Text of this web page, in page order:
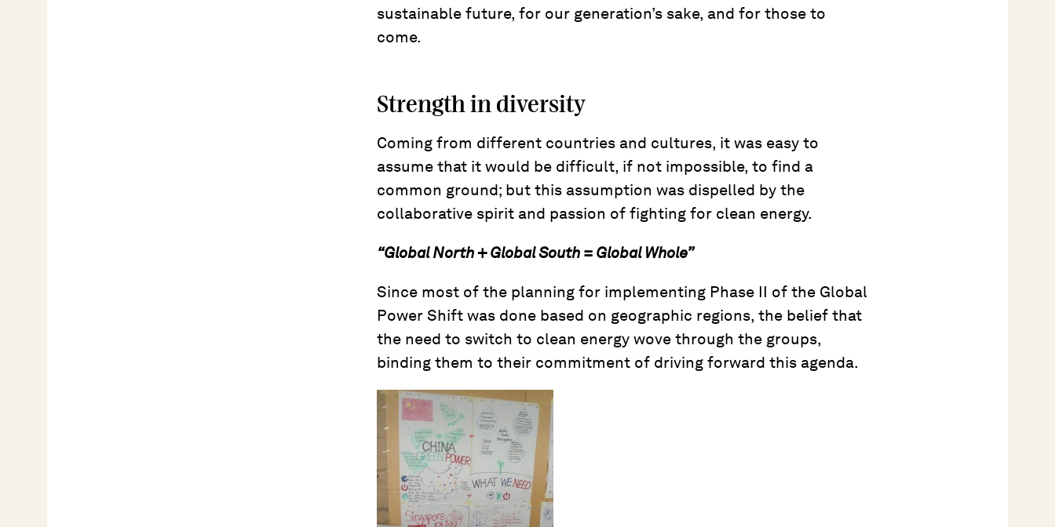
sustainable future, for our generation’s sake, and for those to
come.
Strength in diversity
Coming from different countries and cultures, it was easy to
assume that it would be difficult, if not impossible, to find a
common ground; but this assumption was dispelled by the
collaborative spirit and passion of fighting for clean energy.
“Global North + Global South = Global Whole”
Since most of the planning for implementing Phase II of the Global
Power Shift was done based on geographic regions, the belief that
the need to switch to clean energy wove through the groups,
binding them to their commitment of driving forward this agenda.